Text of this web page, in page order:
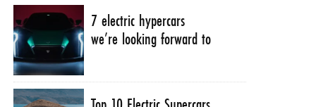
7 electric hypercars
we’re looking forward to